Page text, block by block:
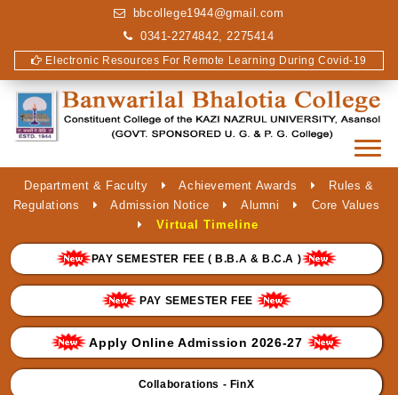
bbcollege1944@gmail.com
0341-2274842, 2275414
Electronic Resources For Remote Learning During Covid-19
Department & Faculty Achievement Awards
Rules &
Regulations
Admission Notice Alumni
Core Values
Virtual Timeline
PAY SEMESTER FEE ( B.B.A & B.C.A )
PAY SEMESTER FEE
Apply Online Admission 2026-27
Collaborations - FinX